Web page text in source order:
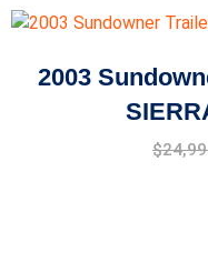
2003
$